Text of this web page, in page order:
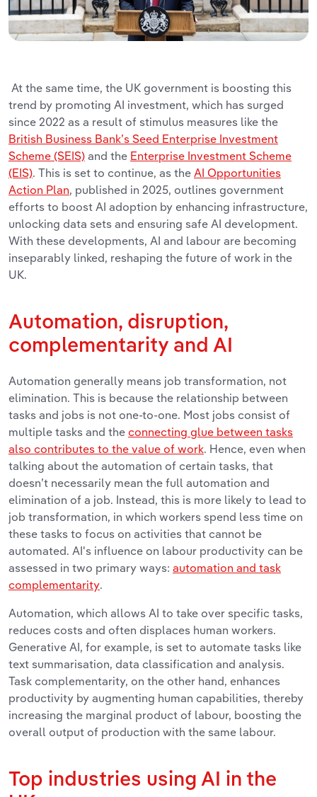
At the same time, the UK government is boosting this
trend by promoting AI investment, which has surged
since 2022 as a result of stimulus measures like the
British Business Bank’s Seed Enterprise Investment
Scheme (SEIS) and the Enterprise Investment Scheme
(EIS). This is set to continue, as the AI Opportunities
Action Plan, published in 2025, outlines government
efforts to boost AI adoption by enhancing infrastructure,
unlocking data sets and ensuring safe AI development.
With these developments, AI and labour are becoming
inseparably linked, reshaping the future of work in the
UK.
Automation, disruption,
complementarity and AI
Automation generally means job transformation, not
elimination. This is because the relationship between
tasks and jobs is not one-to-one. Most jobs consist of
multiple tasks and the connecting glue between tasks
also contributes to the value of work. Hence, even when
talking about the automation of certain tasks, that
doesn’t necessarily mean the full automation and
elimination of a job. Instead, this is more likely to lead to
job transformation, in which workers spend less time on
these tasks to focus on activities that cannot be
automated. AI's influence on labour productivity can be
assessed in two primary ways: automation and task
complementarity.
Automation, which allows AI to take over specific tasks,
reduces costs and often displaces human workers.
Generative AI, for example, is set to automate tasks like
text summarisation, data classification and analysis.
Task complementarity, on the other hand, enhances
productivity by augmenting human capabilities, thereby
increasing the marginal product of labour, boosting the
overall output of production with the same labour.
Top industries using AI in the